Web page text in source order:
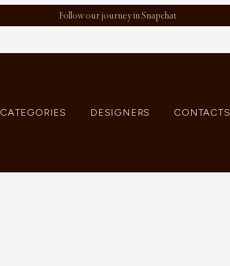
Follow our journey in Snapchat
CATEGORIES DESIGNERS CONTACTS